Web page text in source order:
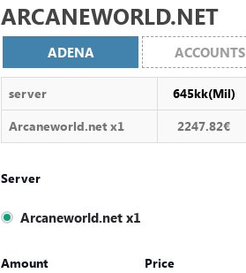
ARCANEWORLD.NET
ADENA ACCOUNTS
server 645kk(Mil)
Arcaneworld.net x1
2247.82€
Server
Arcaneworld.net x1
Amount Price